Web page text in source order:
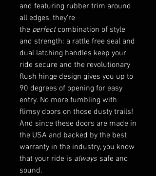
and featuring rubber trim around
all edges, they’re
the perfectcombination of style
and strength: a rattle free seal and
dual latching handles keep your
ride secure and the revolutionary
flush hinge design gives you up to
90 degrees of opening for easy
entry. No more fumbling with
flimsy doors on those dusty trails!
And since these doors are made in
the USA and backed by the best
warranty in the industry, you know
that your ride is always safe and
sound.